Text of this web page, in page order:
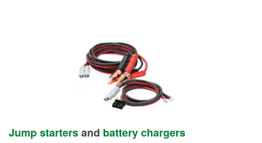
Jump startersand battery chargers